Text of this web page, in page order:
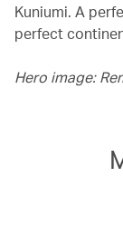
Kuniumi. A
perfect
Hero image: